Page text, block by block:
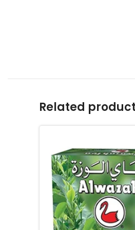
Related